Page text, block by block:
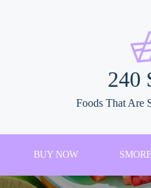
240
Foods That Are
BUY NOW SMORE